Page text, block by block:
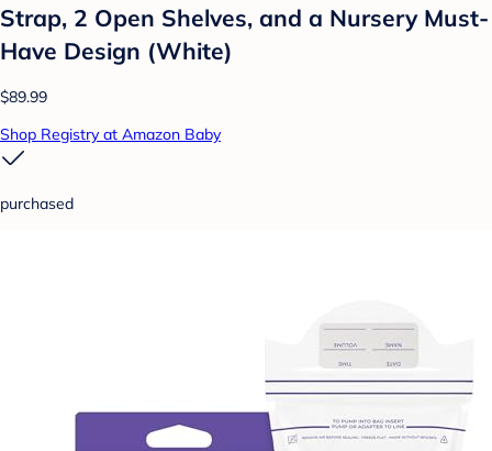
Strap, 2 Open Shelves, and a Nursery Must-
Have Design (White)
$89.99
Shop Registry at Amazon Baby
purchased